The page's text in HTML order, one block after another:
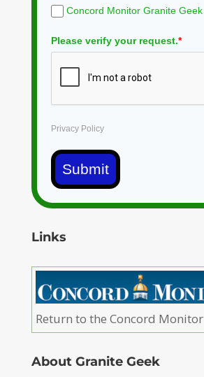
Concord Monitor Granite Geek
Please verify your request.*
Privacy Policy
Submit
Links
Return to the Concord Monitor
About Granite Geek